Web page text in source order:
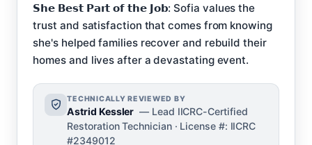
𝗦𝗵𝗲 𝗕𝗲𝘀𝘁 𝗣𝗮𝗿𝘁 𝗼𝗳 𝘁𝗵𝗲 𝗝𝗼𝗯: Sofia values the
trust and satisfaction that comes from knowing
she's helped families recover and rebuild their
homes and lives after a devastating event.
TECHNICALLY REVIEWED BY
Astrid Kessler — Lead IICRC-Certified
Restoration Technician · License #: IICRC
#2349012